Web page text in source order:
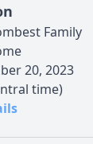
Family
20, 2023
time)